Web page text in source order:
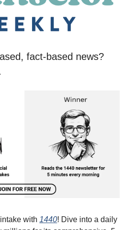
fact-based news?
with 1440! Dive into a daily